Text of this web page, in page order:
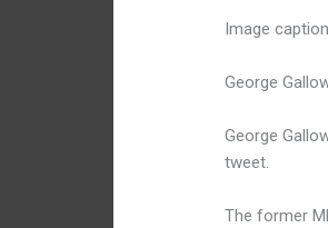
Image caption
George
George
tweet.
The former